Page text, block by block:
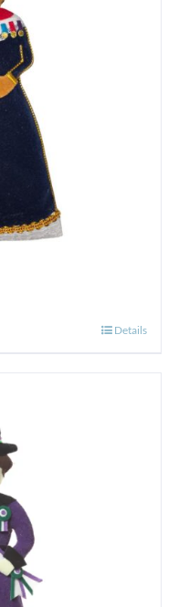
Details